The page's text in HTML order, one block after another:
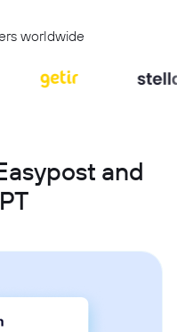
worldwide
and